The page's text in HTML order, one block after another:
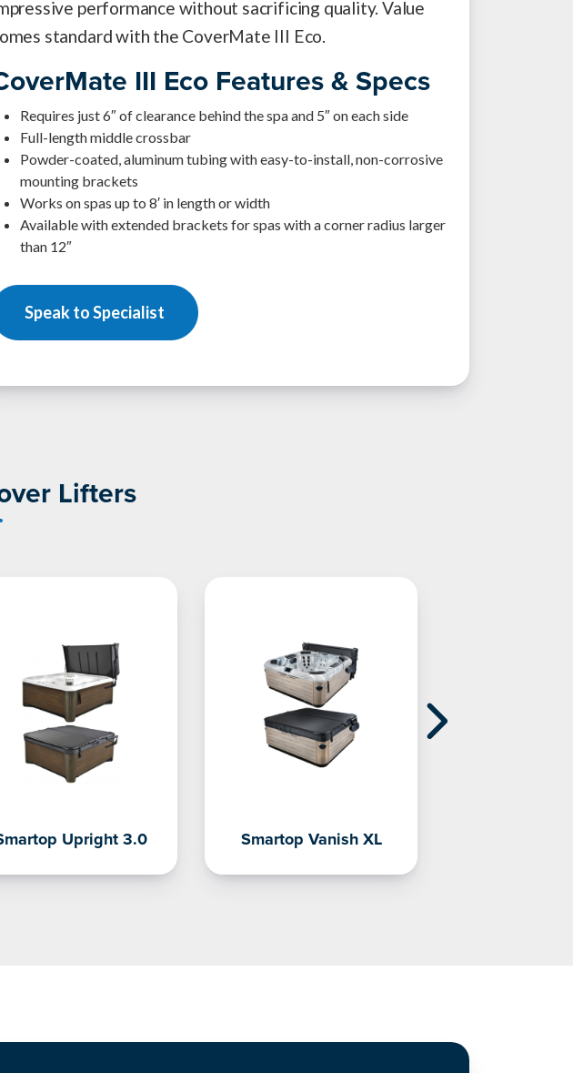
performance without sacrificing quality. Value
standard with the CoverMate III Eco.
III Eco Features & Specs
Requires just 6″ of clearance behind the spa and 5″ on each side
Full-length middle crossbar
Powder-coated, aluminum tubing with easy-to-install, non-corrosive
mounting brackets
Works on spas up to 8′ in length or width
Available with extended brackets for spas with a corner radius larger
than 12″
Speak to Specialist
Lifters
Upright 3.0 Smartop Vanish XL